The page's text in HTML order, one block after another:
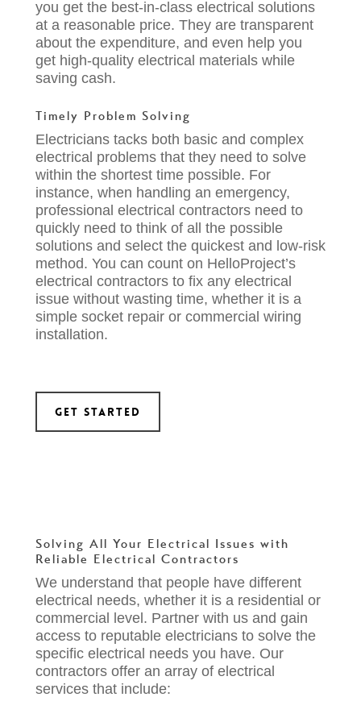
you get the best-in-class electrical solutions
at a reasonable price. They are transparent
about the expenditure, and even help you
get high-quality electrical materials while
saving cash.
Timely Problem Solving
Electricians tacks both basic and complex
electrical problems that they need to solve
within the shortest time possible. For
instance, when handling an emergency,
professional electrical contractorsneed to
quickly need to think of all the possible
solutions and select the quickest and low-risk
method. You can count on HelloProject’s
electrical contractors to fix any electrical
issue without wasting time, whether it is a
simple socket repair or commercial wiring
installation.
Get Started
Solving All Your Electrical Issues with
Reliable Electrical Contractors
We understand that people have different
electrical needs, whether it is a residential or
commercial level. Partner with us and gain
access to reputable electricians to solve the
specific electrical needs you have. Our
contractors offer an array of electrical
services that include: